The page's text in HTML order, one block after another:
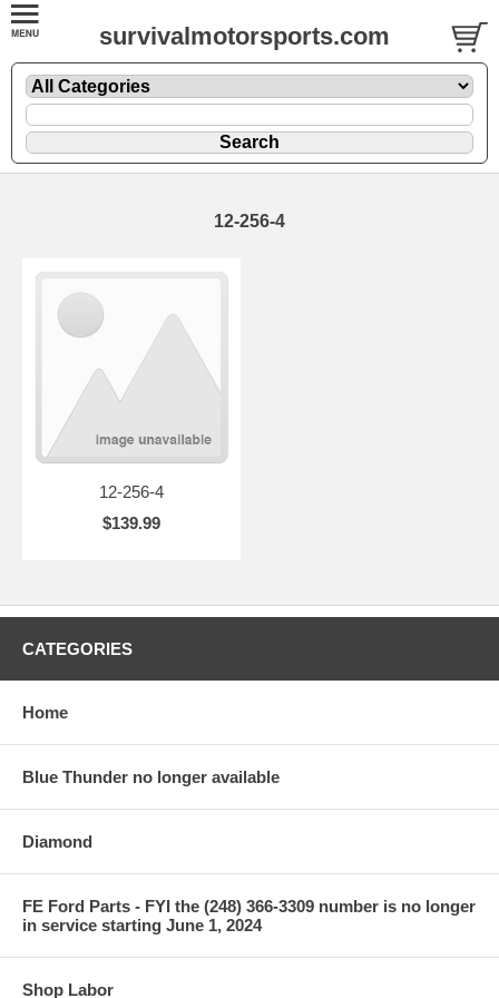
survivalmotorsports.com
12-256-4
12-256-4
$139.99
CATEGORIES
Home
Blue Thunder no longer available
Diamond
FE Ford Parts - FYI the (248) 366-3309 number is no longer
in service starting June 1, 2024
Shop Labor